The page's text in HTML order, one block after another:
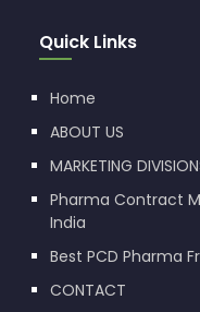
Quick Links
Home
ABOUT US
MARKETING
Pharma Contract
India
Best PCD Pharma
CONTACT